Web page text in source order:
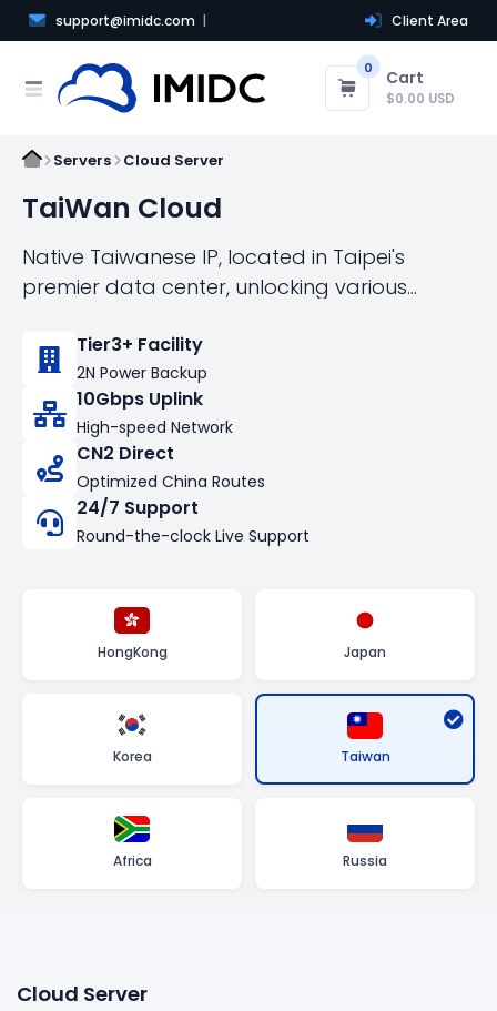
support@imidc.com Client Area
0
Cart
$0.00 USD
Servers Cloud Server
TaiWan Cloud
Native Taiwanese IP, located in Taipei's
premier data center, unlocking various
Come with Optimized Asia Route！Fastest
Internet Acess to China，Fastest Speed
connect the world！This product is not
suitable for Facebook e-commerce
customers! Please purchase the Taiwan local
IP cloud
Tier3+ Facility
2N Power Backup
10Gbps Uplink
High-speed Network
CN2 Direct
Optimized China Routes
24/7 Support
Round-the-clock Live Support
HongKong Japan
Korea Taiwan
Africa Russia
Cloud Server